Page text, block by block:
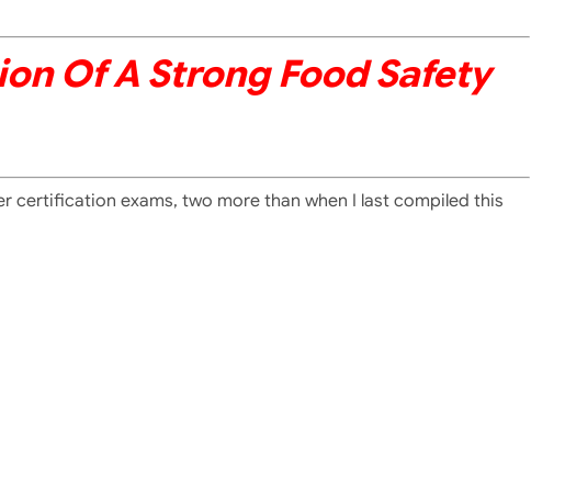
Of A Strong Food Safety
certification exams, two more than when I last compiled this